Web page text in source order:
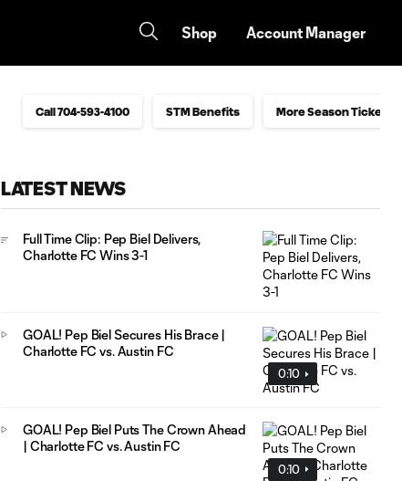
Shop Account Manager
Call 704-593-4100 STM Benefits More Season Ticket
LATEST NEWS
Full Time Clip: Pep Biel Delivers,
Charlotte FC Wins 3-1
0:10
GOAL! Pep Biel Secures His Brace |
Charlotte FC vs. Austin FC
0:10
GOAL! Pep Biel Puts The Crown Ahead
| Charlotte FC vs. Austin FC